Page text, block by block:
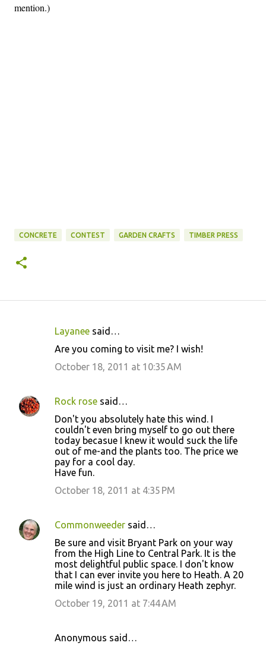
mention.)
CONCRETE CONTEST GARDEN CRAFTS TIMBER PRESS
e
Layanee said…
Are you coming to visit me? I wish!
October 18, 2011 at 10:35 AM
Rock rose said…
Don't you absolutely hate this wind. I
couldn't even bring myself to go out there
today becasue I knew it would suck the life
out of me-and the plants too. The price we
pay for a cool day.
Have fun.
October 18, 2011 at 4:35 PM
Commonweeder said…
Be sure and visit Bryant Park on your way
from the High Line to Central Park. It is the
most delightful public space. I don't know
that I can ever invite you here to Heath. A 20
mile wind is just an ordinary Heath zephyr.
October 19, 2011 at 7:44 AM
Anonymous said…